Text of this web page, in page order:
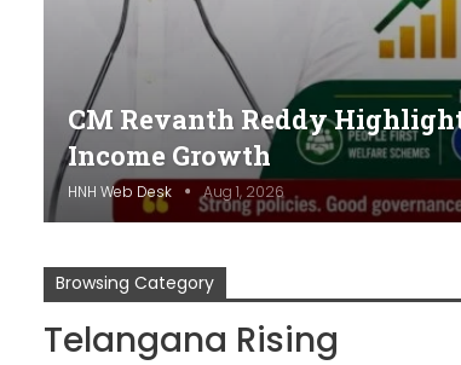
CM Revanth Reddy
Income Growth
HNH Web Desk Aug 1, 2026
Browsing Category
Telangana Rising